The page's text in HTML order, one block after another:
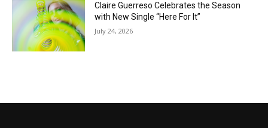
Claire Guerreso Celebrates the Season
with New Single “Here For It”
July 24, 2026